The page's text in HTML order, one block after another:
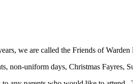
we are called the Friends of
non-uniform days, Christmas Fayres,